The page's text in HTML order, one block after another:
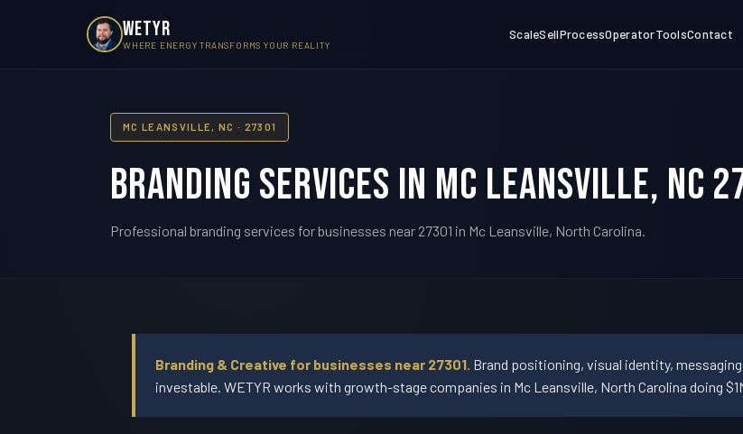
WETYR
WHERE ENERGY TRANSFORMS YOUR REALITY
ScaleSellProcessOperatorToolsContact
MC LEANSVILLE, NC · 27301
Branding Services in Mc Leansville, NC
Professional branding services for businesses near 27301 in Mc Leansville, North Carolina.
Branding & Creative for businesses near 27301. Brand positioning, visual identity,
investable. WETYR works with growth-stage companies in Mc Leansville, North Carolina doing